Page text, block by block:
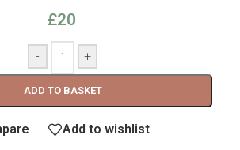
£20
- +
ADD TO BASKET
Add to wishlist